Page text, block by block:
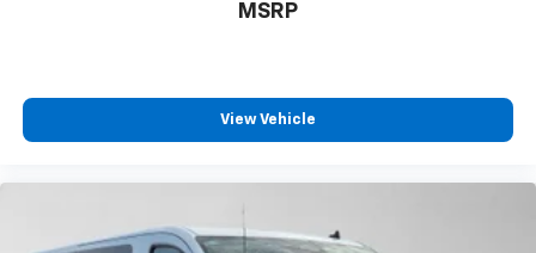
MSRP
View Vehicle